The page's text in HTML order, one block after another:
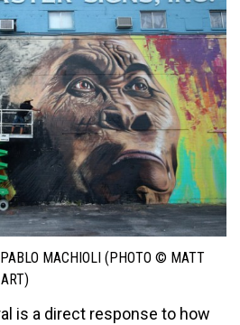
MACHIOLI (PHOTO © MATT
is a direct response to how